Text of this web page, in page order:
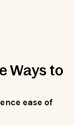
Ways to
ease of